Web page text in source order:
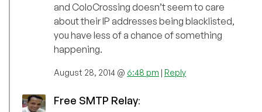
and ColoCrossing doesn’t seem to care
about their IP addresses being blacklisted,
you have less of a chance of something
happening.
August 28, 2014 @ 6:48 pm | Reply
Free SMTP Relay: